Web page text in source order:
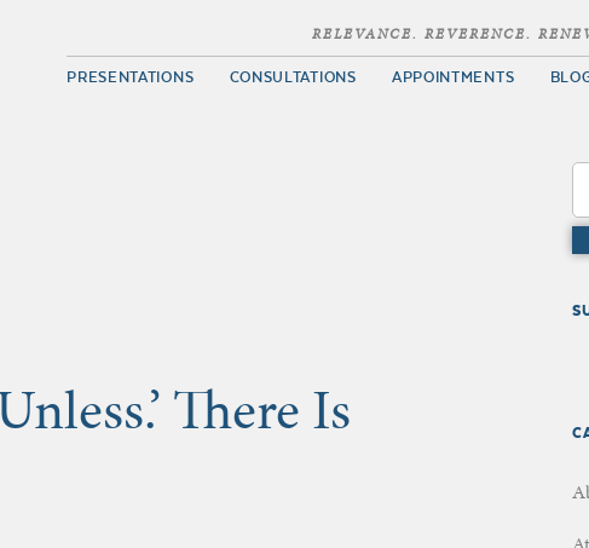
RELEVANCE. REVERENCE.
PRESENTATIONS CONSULTATIONS APPOINTMENTS
There Is